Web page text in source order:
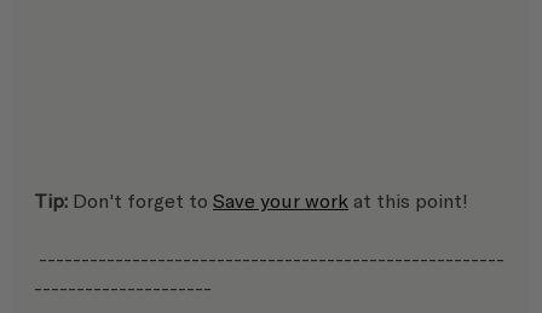
Tip: Don't forget to Save your work at this point!
---------------------